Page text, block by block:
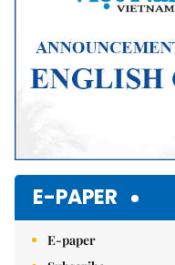
E-PAPER
E-paper